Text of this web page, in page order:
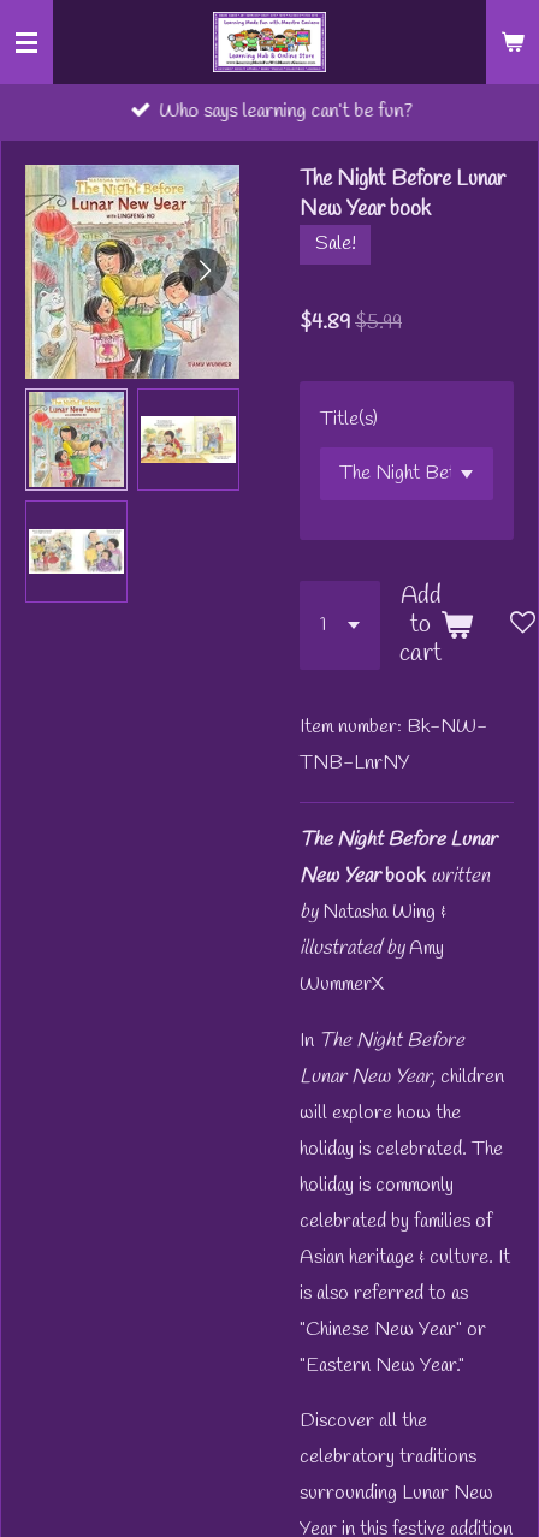
Skip
content
Who says learning can’t be fun?
The Night Before Lunar
New Year book
Sale!
$4.89$5.99
Title(s)
Add
to
cart
Item number: Bk-NW-
TNB-LnrNY
The Night Before Lunar
New Yearbookwritten
byNatasha Wing &
illustrated byAmy
WummerX
In The Night Before
Lunar New Year, children
will explore how the
holiday is celebrated. The
holiday is commonly
celebrated by families of
Asian heritage & culture. It
is also referred to as
"Chinese New Year" or
"Eastern New Year."
Discover all the
celebratory traditions
surrounding Lunar New
Year in this festive addition